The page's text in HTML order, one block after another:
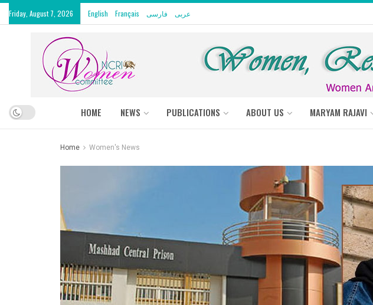
Friday, August 7, 2026 English Français فارسی عربى
HOME NEWS PUBLICATIONS ABOUT US MARYAM RAJAVI
Home Women's News